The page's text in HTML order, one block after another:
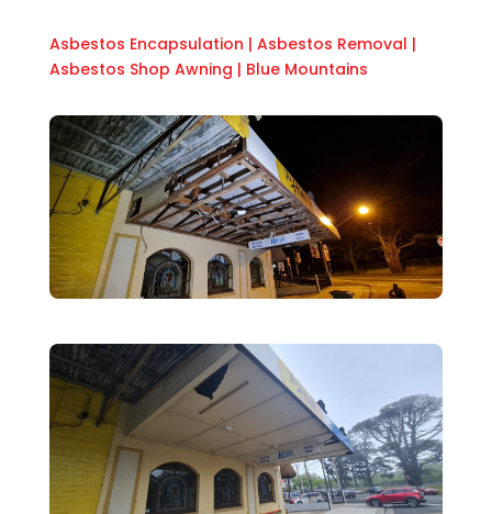
Asbestos Encapsulation | Asbestos Removal |
Asbestos Shop Awning | Blue Mountains